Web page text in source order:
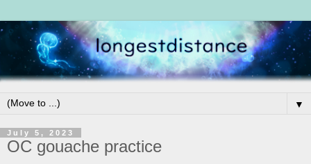
▼
July 5, 2023
OC gouache practice